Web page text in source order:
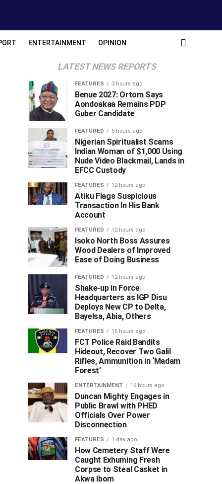
ENTERTAINMENT OPINION
LATEST NEWS REPORTS
FEATURES 3 hours ago
Benue 2027: Ortom Says
Aondoakaa Remains PDP
Guber Candidate
FEATURED 5 hours ago
Nigerian Spiritualist Scams
Indian Woman of $1,000 Using
Nude Video Blackmail, Lands in
EFCC Custody
FEATURES 12 hours ago
Atiku Flags Suspicious
Transaction In His Bank
Account
FEATURED 12 hours ago
Isoko North Boss Assures
Wood Dealers of Improved
Ease of Doing Business
FEATURED 12 hours ago
Shake-up in Force
Headquarters as IGP Disu
Deploys New CP to Delta,
Bayelsa, Abia, Others
FEATURES 15 hours ago
FCT Police Raid Bandits
Hideout, Recover Two Galil
Rifles, Ammunition in ‘Madam
Forest’
ENTERTAINMENT 16 hours ago
Duncan Mighty Engages in
Public Brawl with PHED
Officials Over Power
Disconnection
FEATURES 1 day ago
How Cemetery Staff Were
Caught Exhuming Fresh
Corpse to Steal Casket in
Akwa Ibom